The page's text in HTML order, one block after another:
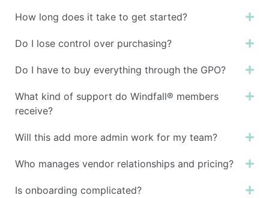
How long does it take to get started?
Do I lose control over purchasing?
Do I have to buy everything through the GPO?
What kind of support do Windfall® members
receive?
Will this add more admin work for my team?
Who manages vendor relationships and pricing?
Is onboarding complicated?